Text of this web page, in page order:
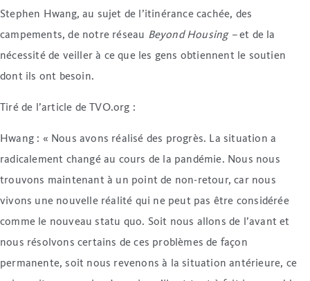
Stephen Hwang, au sujet de l’itinérance cachée, des
campements, de notre réseau Beyond Housing –et de la
nécessité de veiller à ce que les gens obtiennent le soutien
dont ils ont besoin.
Tiré de l’article de TVO.org :
Hwang : « Nous avons réalisé des progrès. La situation a
radicalement changé au cours de la pandémie. Nous nous
trouvons maintenant à un point de non-retour, car nous
vivons une nouvelle réalité qui ne peut pas être considérée
comme le nouveau statu quo. Soit nous allons de l’avant et
nous résolvons certains de ces problèmes de façon
permanente, soit nous revenons à la situation antérieure, ce